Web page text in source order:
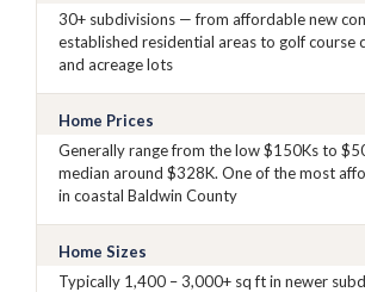
30+ subdivisions — from affordable new
established residential areas to golf course
and acreage lots
Home Prices
Generally range from the low $150Ks to
median around $328K. One of the most
in coastal Baldwin County
Home Sizes
Typically 1,400 – 3,000+ sq ft in newer